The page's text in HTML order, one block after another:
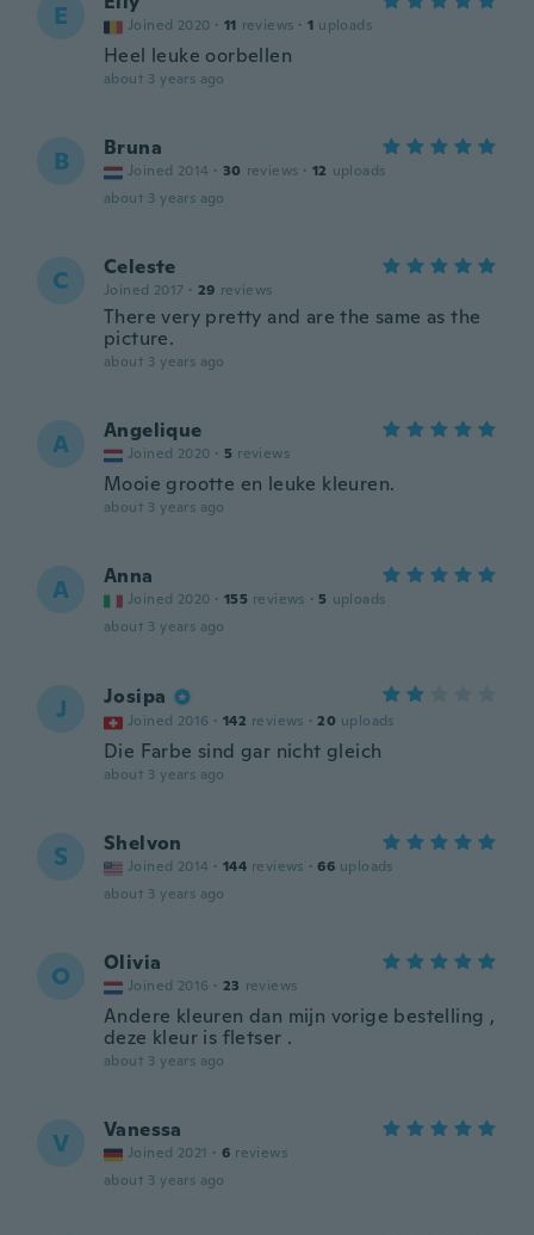
E Joined 2020 · 11 reviews · 1 uploads
Heel leuke oorbellen
about 3 years ago
B Bruna
Joined 2014 · 30 reviews · 12 uploads
about 3 years ago
C Celeste
Joined 2017 · 29 reviews
There very pretty and are the same as the
picture.
about 3 years ago
A Angelique
Joined 2020 · 5 reviews
Mooie grootte en leuke kleuren.
about 3 years ago
A Anna
Joined 2020 · 155 reviews · 5 uploads
about 3 years ago
J Josipa
Joined 2016 · 142 reviews · 20 uploads
Die Farbe sind gar nicht gleich
about 3 years ago
S Shelvon
Joined 2014 · 144 reviews · 66 uploads
about 3 years ago
O Olivia
Joined 2016 · 23 reviews
Andere kleuren dan mijn vorige bestelling ,
deze kleur is fletser .
about 3 years ago
V Vanessa
Joined 2021 · 6 reviews
about 3 years ago